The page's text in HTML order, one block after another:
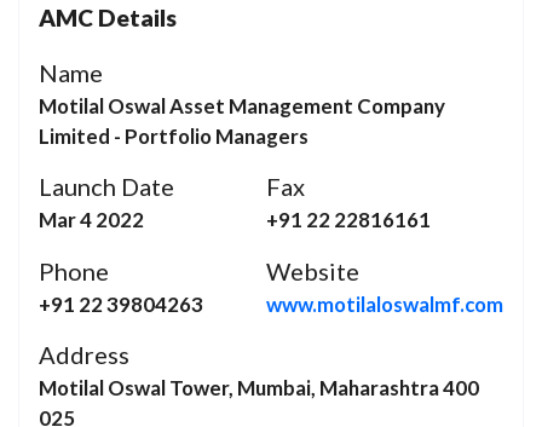
AMC Details
Name
Motilal Oswal Asset Management Company
Limited - Portfolio Managers
Launch Date
Mar 4 2022
Fax
+91 22 22816161
Phone
+91 22 39804263
Website
www.motilaloswalmf.com
Address
Motilal Oswal Tower, Mumbai, Maharashtra 400
025